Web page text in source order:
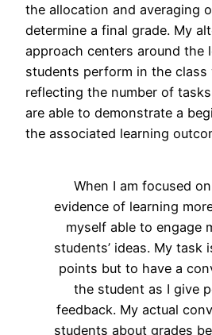
the allocation and averaging
determine a final grade. My
approach centers around the
students perform in the
reflecting the number of
are able to demonstrate a
the associated learning
When I am focused
evidence of learning
myself able to engage
students’ ideas. My task
points but to have a
the student as I give
feedback. My actual
students about grades